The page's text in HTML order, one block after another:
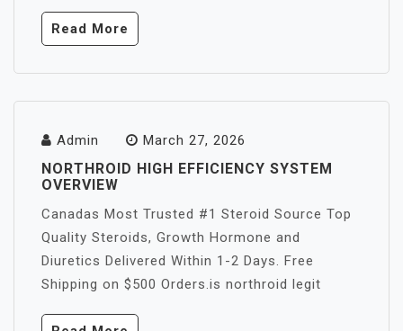
Read More
Admin March 27, 2026
NORTHROID HIGH EFFICIENCY SYSTEM
OVERVIEW
Canadas Most Trusted #1 Steroid Source Top
Quality Steroids, Growth Hormone and
Diuretics Delivered Within 1-2 Days. Free
Shipping on $500 Orders.is northroid legit